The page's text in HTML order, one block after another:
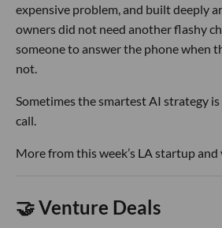
expensive problem, and built deeply
owners did not need another flashy
someone to answer the phone when
not.
Sometimes the smartest AI strategy
call.
More from this week’s LA startup
🤝 Venture Deals